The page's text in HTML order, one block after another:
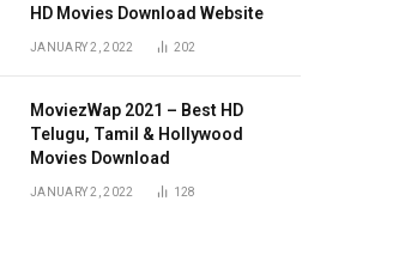
HD Movies Download Website
JANUARY 2, 2022 202
MoviezWap 2021 – Best HD
Telugu, Tamil & Hollywood
Movies Download
JANUARY 2, 2022 128